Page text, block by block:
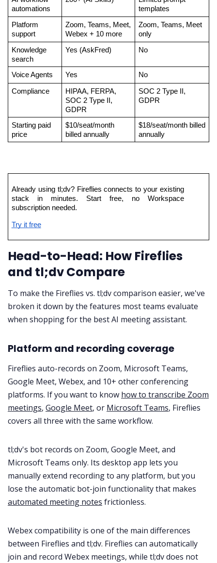
automations
templates
Platform
support
Zoom, Teams, Meet,
Webex + 10 more
Zoom, Teams, Meet
only
Knowledge
search
Yes (AskFred) No
Voice Agents Yes No
Compliance
HIPAA, FERPA,
SOC 2 Type II,
GDPR
SOC 2 Type II,
GDPR
Starting paid
price
$10/seat/month
billed annually
$18/seat/month billed
annually
Already using tl;dv? Fireflies connects to your existing
stack in minutes. Start free, no Workspace
subscription needed.
Try it free
Head-to-Head: How Fireflies
and tl;dv Compare
To make the Fireflies vs. tl;dv comparison easier, we've
broken it down by the features most teams evaluate
when shopping for the best AI meeting assistant.
Platform and recording coverage
Fireflies auto-records on Zoom, Microsoft Teams,
Google Meet, Webex, and 10+ other conferencing
platforms. If you want to know how to transcribe Zoom
meetings, Google Meet, or Microsoft Teams, Fireflies
covers all three with the same workflow.
tl;dv's bot records on Zoom, Google Meet, and
Microsoft Teams only. Its desktop app lets you
manually extend recording to any platform, but you
lose the automatic bot-join functionality that makes
automated meeting notes frictionless.
Webex compatibility is one of the main differences
between Fireflies and tl;dv. Fireflies can automatically
join and record Webex meetings, while tl;dv does not